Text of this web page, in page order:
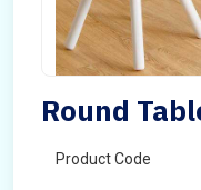
Round
Product Code